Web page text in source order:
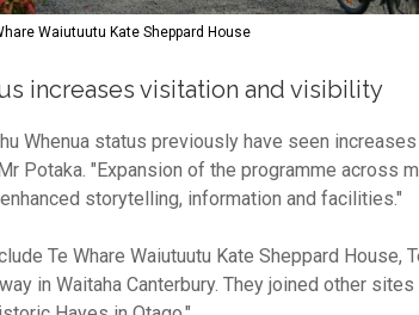
Waiutuutu Kate Sheppard House
increases visitation and visibility
Whenua status previously have seen
Potaka. "Expansion of the programme across
storytelling, information and facilities."
Te Whare Waiutuutu Kate Sheppard House,
in Waitaha Canterbury. They joined other